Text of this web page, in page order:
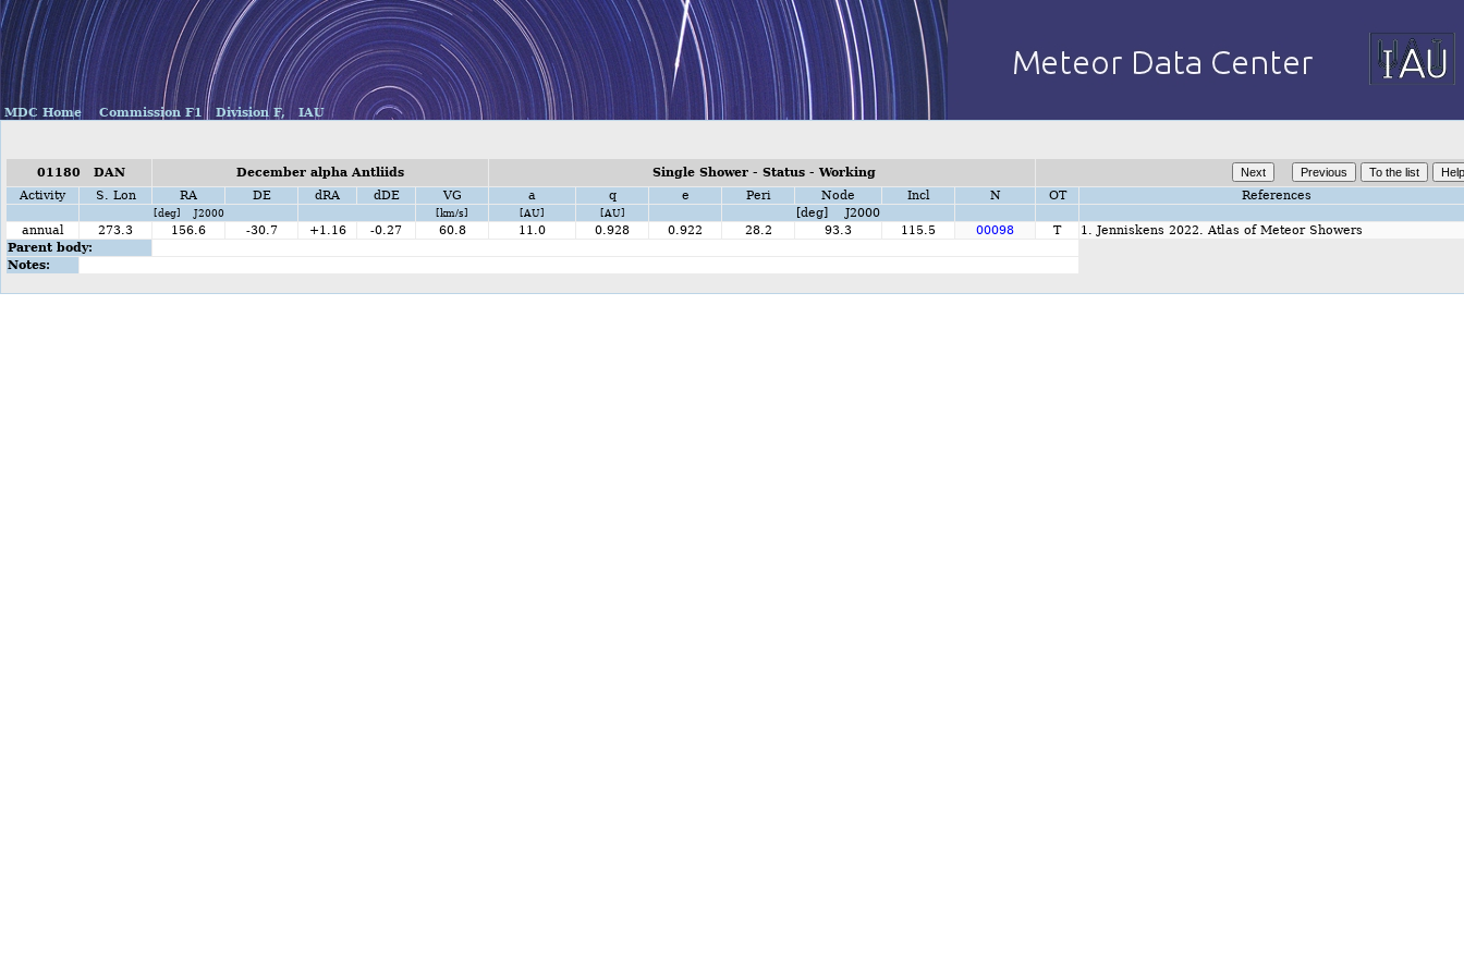
MDC Home Commission F1 Division F, IAU
01180 DAN December alpha Antliids
Single Shower - Status - Working
Activity
S. Lon RA DE dRA dDE VG a q e Peri Node Incl N OT References
[deg] J2000 [km/s] [AU] [AU]
[deg] J2000
annual
273.3 156.6 -30.7 +1.16 -0.27 60.8 11.0 0.928 0.922 28.2 93.3 115.5 00098 T
1. Jenniskens 2022. Atlas of Meteor Showers
Parent body:
Notes: